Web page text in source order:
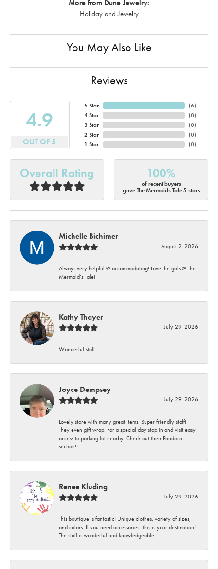
More from Dune Jewelry:
HolidayandJewelry
You May Also Like
Reviews
4.9
OUT OF 5
5 Star
4 Star
3 Star
2 Star
1 Star
(6)
(0)
(0)
(0)
(0)
Overall Rating 100%
of recent buyers
gave The Mermaids Tale 5 stars
Michelle Bichimer
August 2, 2026
Always very helpful @ accommodating! Love the gals @ The
Mermaid’s Tale!
Kathy Thayer
July 29, 2026
Wonderful staff
Joyce Dempsey
July 29, 2026
Lovely store with many great items. Super friendly staff!
They even gift wrap. For a special day stop in and visit easy
access to parking lot nearby. Check out their Pandora
section!!
Renee Kluding
July 29, 2026
This boutique is fantastic! Unique clothes, variety of sizes,
and colors. If you need accessories- this is your destination!
The staff is wonderful and knowledgeable.